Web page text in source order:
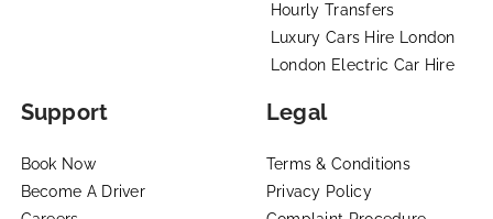
Hourly Transfers
Luxury Cars Hire London
London Electric Car Hire
Support
Book Now
Become A Driver
Legal
Terms & Conditions
Privacy Policy